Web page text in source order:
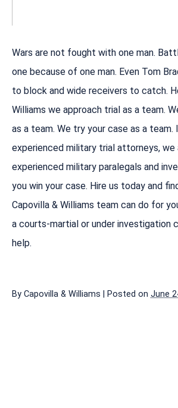
Wars are not fought with one man.
one because of one man. Even Tom
to block and wide receivers to catch.
Williams we approach trial as a team.
as a team. We try your case as a team.
experienced military trial attorneys, we
experienced military paralegals and
you win your case. Hire us today and
Capovilla & Williams team can do for
a courts-martial or under investigation
help.
By Capovilla & Williams Posted on June